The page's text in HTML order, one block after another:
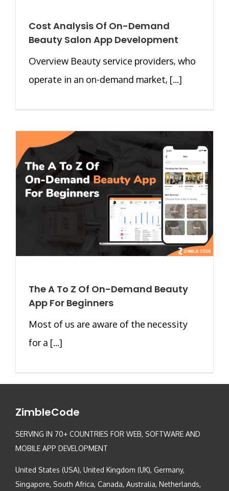
Cost Analysis Of On-Demand
Beauty Salon App Development
Overview Beauty service providers, who
operate in an on-demand market, [...]
The A To Z Of On-Demand Beauty
App For Beginners
Most of us are aware of the necessity
for a [...]
ZimbleCode
SERVING IN 70+ COUNTRIES FOR WEB, SOFTWARE AND
MOBILE APP DEVELOPMENT
United States (USA), United Kingdom (UK), Germany,
Singapore, South Africa, Canada, Australia, Netherlands,